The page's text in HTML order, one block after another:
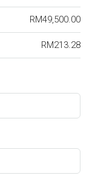
RM49,500.00
RM213.28